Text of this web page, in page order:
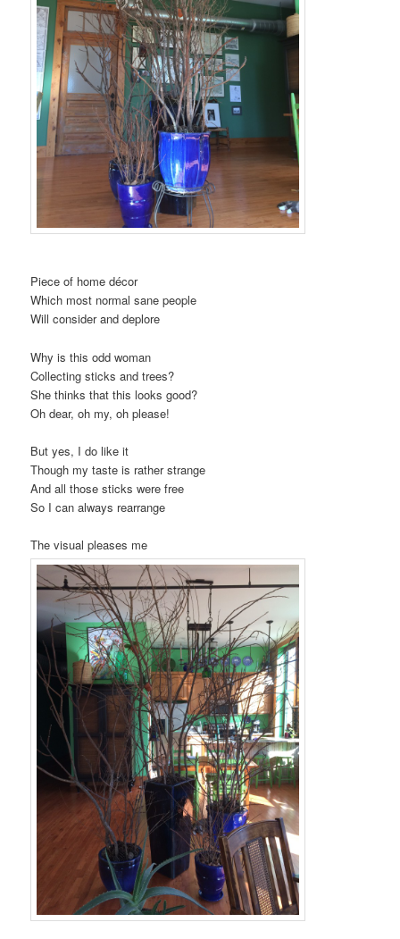
Piece of home décor
Which most normal sane people
Will consider and deplore
Why is this odd woman
Collecting sticks and trees?
She thinks that this looks good?
Oh dear, oh my, oh please!
But yes, I do like it
Though my taste is rather strange
And all those sticks were free
So I can always rearrange
The visual pleases me